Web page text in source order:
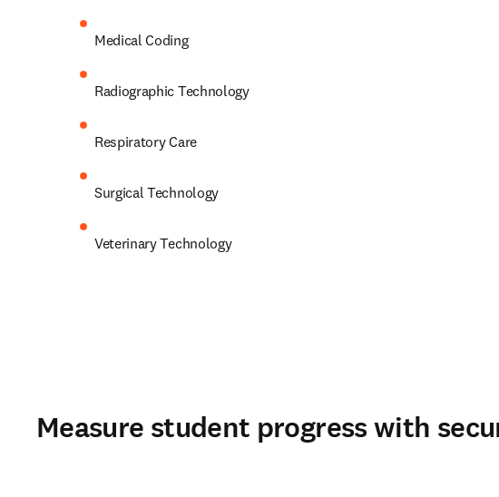
Medical Coding
Radiographic Technology
Respiratory Care
Surgical Technology
Veterinary Technology
Measure student progress with